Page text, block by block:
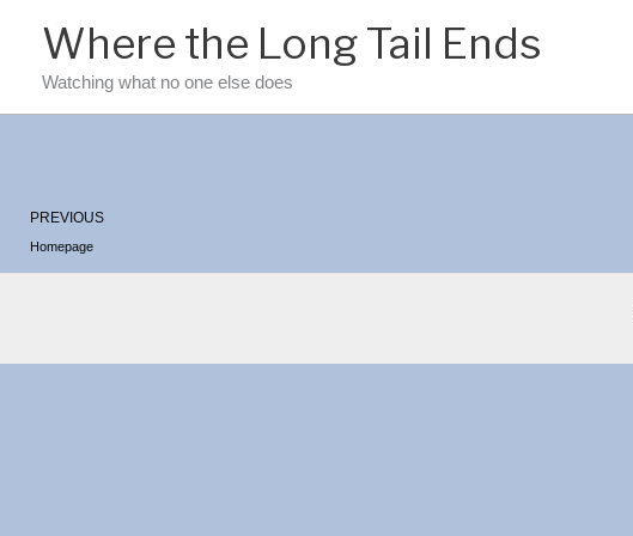
Where the Long Tail Ends
Watching what no one else does
Prev
PREVIOUS
Homepage